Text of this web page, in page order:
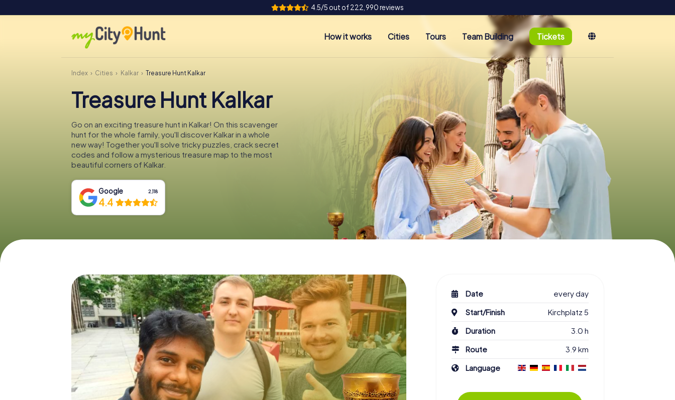
4.5/5 out of 222,990 reviews
How it works Cities Tours Team Building Tickets
Index Cities Kalkar Treasure Hunt Kalkar
Treasure Hunt Kalkar
Go on an exciting treasure hunt in Kalkar! On this scavenger
hunt for the whole family, you'll discover Kalkar in a whole
new way! Together you'll solve tricky puzzles, crack secret
codes and follow a mysterious treasure map to the most
beautiful corners of Kalkar.
Google 2,118
4.4
Date
every day
Start/Finish
Kirchplatz 5
Duration
3.0 h
Route
3.9 km
Language